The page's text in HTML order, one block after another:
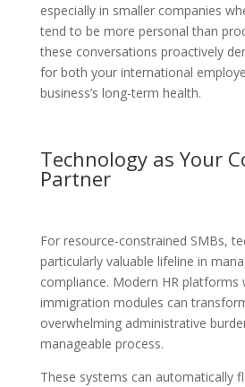
especially in smaller companies
tend to be more personal than
these conversations proactively
for both your international
business’s long-term health.
Technology as Your
Partner
For resource-constrained SMBs,
particularly valuable lifeline in
compliance. Modern HR platforms
immigration modules can
overwhelming administrative
manageable process.
These systems can automatically